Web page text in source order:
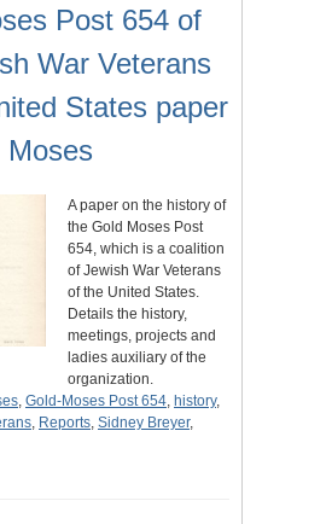
Post 654 of
War Veterans
States paper
Moses
A paper on the history of
the Gold Moses Post
654, which is a coalition
of Jewish War Veterans
of the United States.
Details the history,
meetings, projects and
ladies auxiliary of the
organization.
Gold-Moses Post 654 history,
Reports Sidney Breyer,